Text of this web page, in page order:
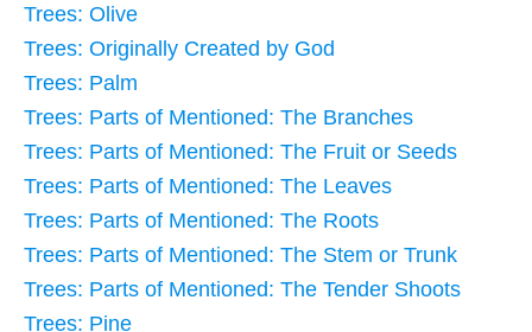
Trees: Olive
Trees: Originally Created by God
Trees: Palm
Trees: Parts of Mentioned: The Branches
Trees: Parts of Mentioned: The Fruit or Seeds
Trees: Parts of Mentioned: The Leaves
Trees: Parts of Mentioned: The Roots
Trees: Parts of Mentioned: The Stem or Trunk
Trees: Parts of Mentioned: The Tender Shoots
Trees: Pine